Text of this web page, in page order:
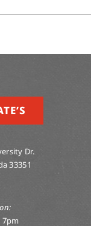
Dr.
33351
7pm